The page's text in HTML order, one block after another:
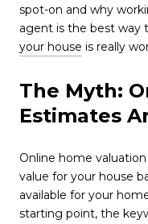
spot-on and why
agent is the best way
your house is really
The Myth:
Estimates
Online home
value for your house
available for your
starting point, the